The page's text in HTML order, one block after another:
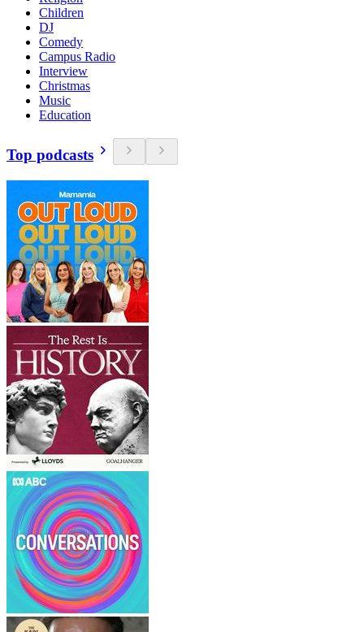
Children
DJ
Comedy
Campus Radio
Interview
Christmas
Music
Education
Top podcasts